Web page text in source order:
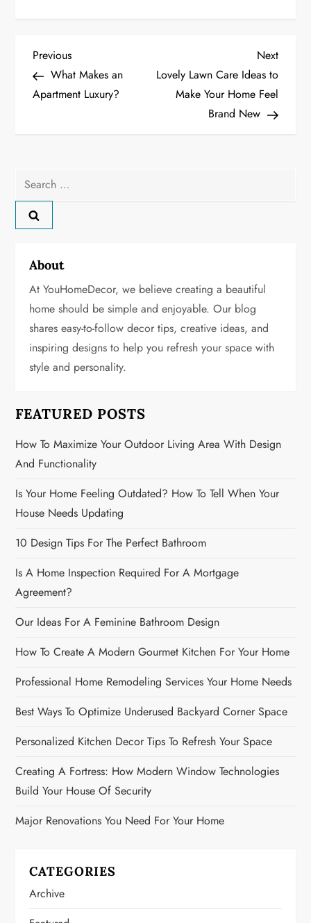
P
o
n
a
i
g
a
t
o
n
Previous
Post
Previous
What Makes an
Apartment Luxury?
Next
Post
Next
Lovely Lawn Care Ideas to
Make Your Home Feel
Brand New
Search
for:
About
At YouHomeDecor, we believe creating a beautiful
home should be simple and enjoyable. Our blog
shares easy-to-follow decor tips, creative ideas, and
inspiring designs to help you refresh your space with
style and personality.
FEATURED POSTS
How To Maximize Your Outdoor Living Area With Design
And Functionality
Is Your Home Feeling Outdated? How To Tell When Your
House Needs Updating
10 Design Tips For The Perfect Bathroom
Is A Home Inspection Required For A Mortgage
Agreement?
Our Ideas For A Feminine Bathroom Design
How To Create A Modern Gourmet Kitchen For Your Home
Professional Home Remodeling Services Your Home Needs
Best Ways To Optimize Underused Backyard Corner Space
Personalized Kitchen Decor Tips To Refresh Your Space
Creating A Fortress: How Modern Window Technologies
Build Your House Of Security
Major Renovations You Need For Your Home
CATEGORIES
Archive